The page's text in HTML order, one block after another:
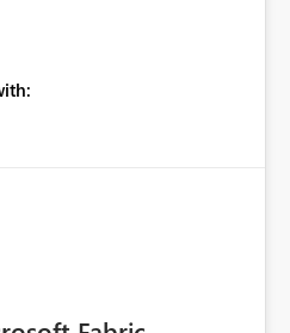
item, as shown
wants
pipelines by using the SQL